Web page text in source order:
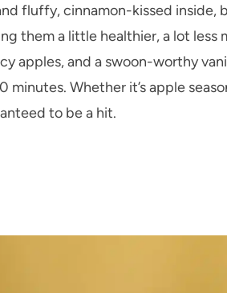
fluffy, cinnamon-kissed inside,
them a little healthier, a lot less
apples, and a swoon-worthy
minutes. Whether it’s apple
to be a hit.